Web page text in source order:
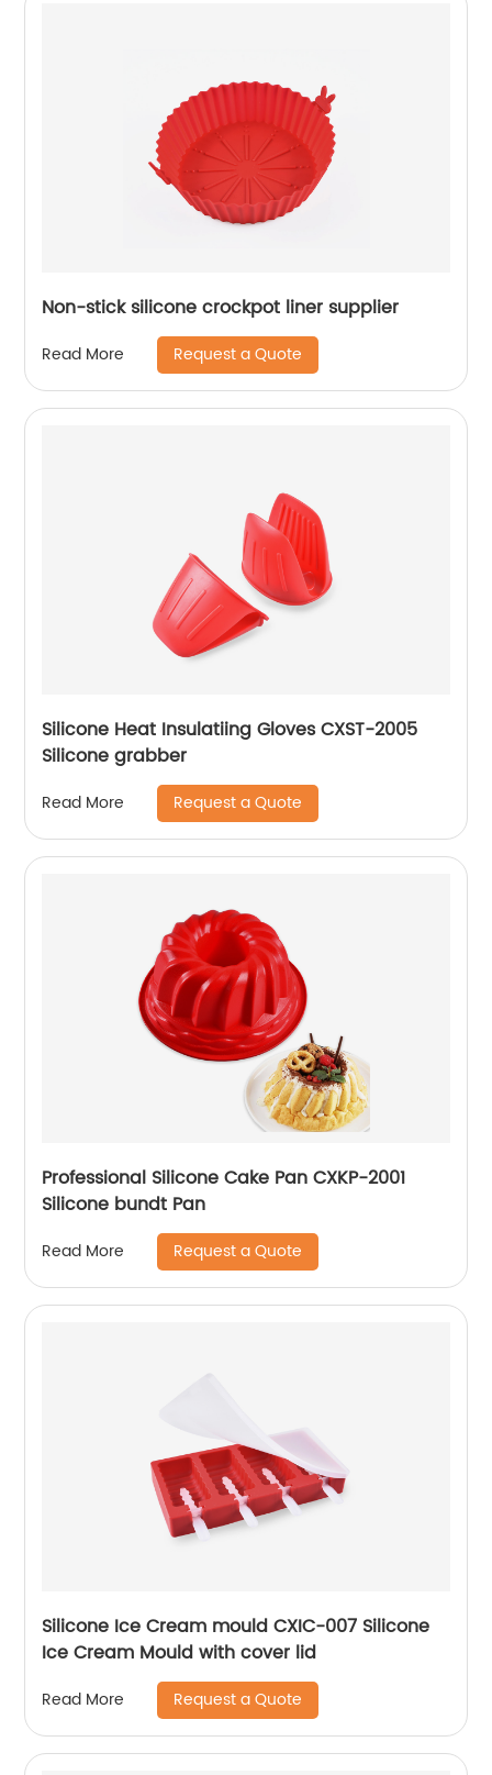
Non-stick silicone crockpot liner supplier
Read More Request a Quote
Silicone Heat Insulatiing Gloves CXST-2005
Silicone grabber
Read More Request a Quote
Professional Silicone Cake Pan CXKP-2001
Silicone bundt Pan
Read More Request a Quote
Silicone Ice Cream mould CXIC-007 Silicone
Ice Cream Mould with cover lid
Read More Request a Quote